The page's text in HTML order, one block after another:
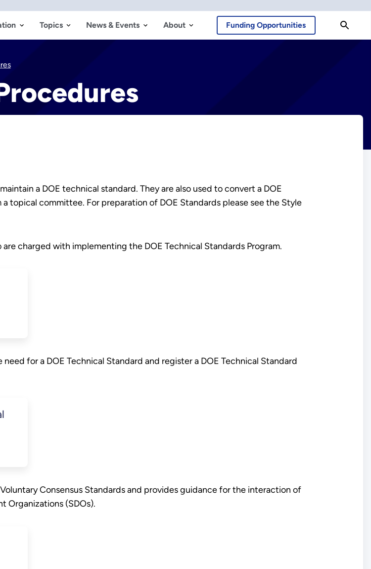
Topics News & Events About Funding Opportunities
a DOE technical standard. They are also used to convert a DOE
topical committee. For preparation of DOE Standards please see the Style
charged with implementing the DOE Technical Standards Program.
for a DOE Technical Standard and register a DOE Technical Standard
Consensus Standards and provides guidance for the interaction of
Organizations (SDOs).